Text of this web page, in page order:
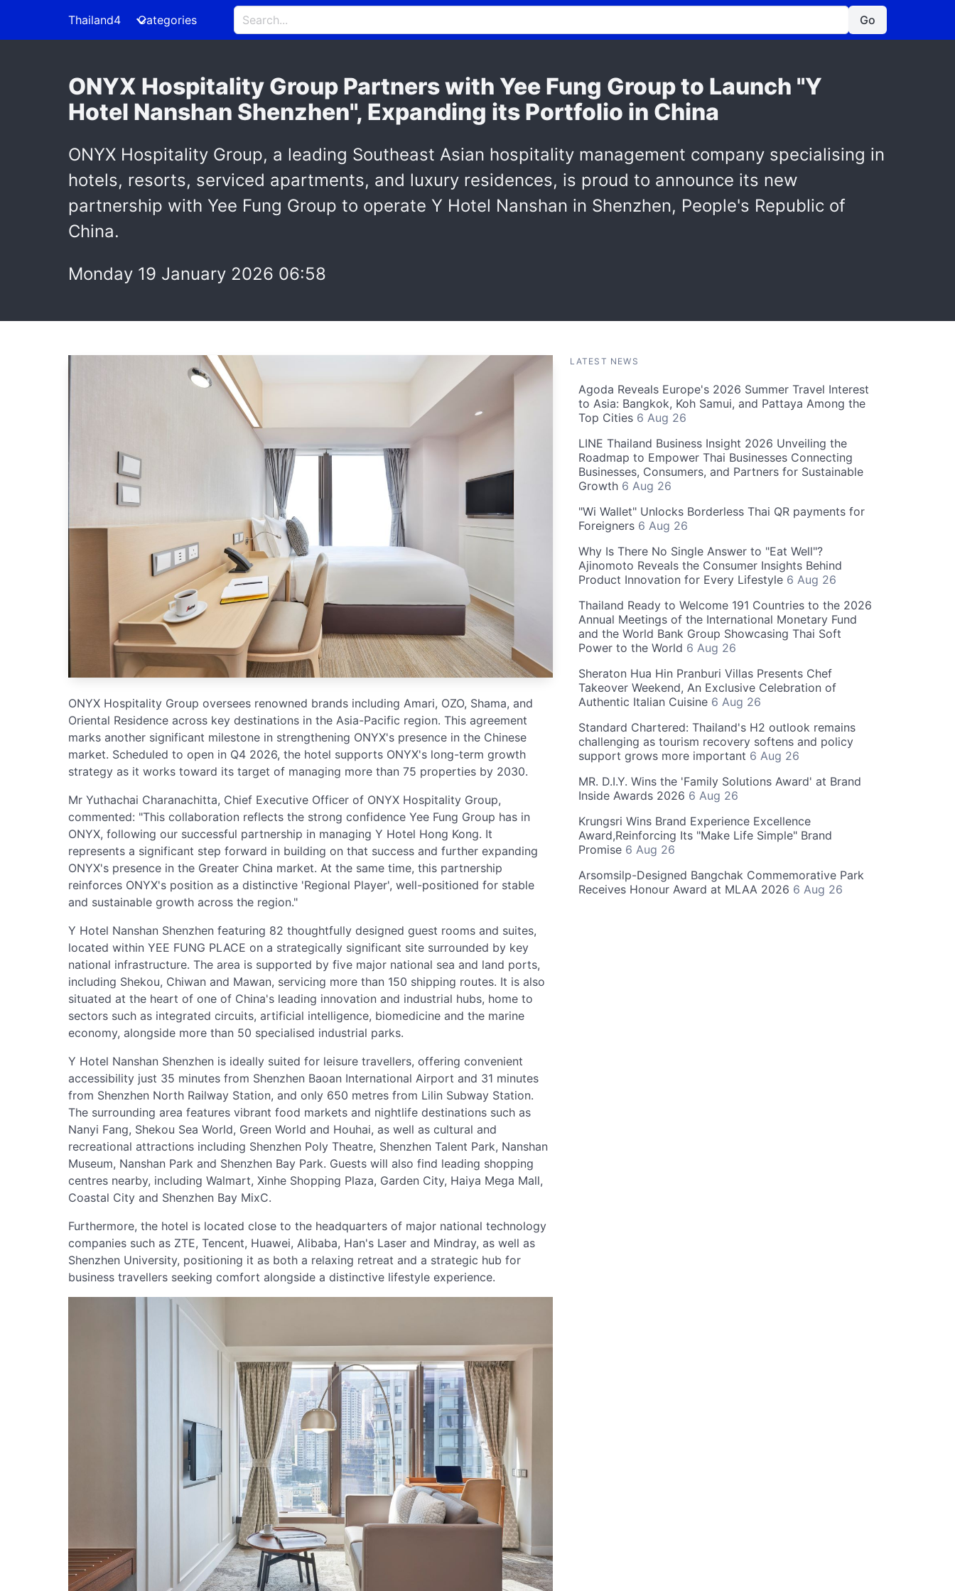
Thailand4 Categories Go
ONYX Hospitality Group Partners with Yee Fung Group to Launch "Y
Hotel Nanshan Shenzhen", Expanding its Portfolio in China
ONYX Hospitality Group, a leading Southeast Asian hospitality management company specialising in
hotels, resorts, serviced apartments, and luxury residences, is proud to announce its new
partnership with Yee Fung Group to operate Y Hotel Nanshan in Shenzhen, People's Republic of
China.
Monday 19 January 2026 06:58
ONYX Hospitality Group oversees renowned brands including Amari, OZO, Shama, and
Oriental Residence across key destinations in the Asia-Pacific region. This agreement
marks another significant milestone in strengthening ONYX's presence in the Chinese
market. Scheduled to open in Q4 2026, the hotel supports ONYX's long-term growth
strategy as it works toward its target of managing more than 75 properties by 2030.
Mr Yuthachai Charanachitta, Chief Executive Officer of ONYX Hospitality Group,
commented: "This collaboration reflects the strong confidence Yee Fung Group has in
ONYX, following our successful partnership in managing Y Hotel Hong Kong. It
represents a significant step forward in building on that success and further expanding
ONYX's presence in the Greater China market. At the same time, this partnership
reinforces ONYX's position as a distinctive 'Regional Player', well-positioned for stable
and sustainable growth across the region."
Y Hotel Nanshan Shenzhen featuring 82 thoughtfully designed guest rooms and suites,
located within YEE FUNG PLACE on a strategically significant site surrounded by key
national infrastructure. The area is supported by five major national sea and land ports,
including Shekou, Chiwan and Mawan, servicing more than 150 shipping routes. It is also
situated at the heart of one of China's leading innovation and industrial hubs, home to
sectors such as integrated circuits, artificial intelligence, biomedicine and the marine
economy, alongside more than 50 specialised industrial parks.
Y Hotel Nanshan Shenzhen is ideally suited for leisure travellers, offering convenient
accessibility just 35 minutes from Shenzhen Baoan International Airport and 31 minutes
from Shenzhen North Railway Station, and only 650 metres from Lilin Subway Station.
The surrounding area features vibrant food markets and nightlife destinations such as
Nanyi Fang, Shekou Sea World, Green World and Houhai, as well as cultural and
recreational attractions including Shenzhen Poly Theatre, Shenzhen Talent Park, Nanshan
Museum, Nanshan Park and Shenzhen Bay Park. Guests will also find leading shopping
centres nearby, including Walmart, Xinhe Shopping Plaza, Garden City, Haiya Mega Mall,
Coastal City and Shenzhen Bay MixC.
Furthermore, the hotel is located close to the headquarters of major national technology
companies such as ZTE, Tencent, Huawei, Alibaba, Han's Laser and Mindray, as well as
Shenzhen University, positioning it as both a relaxing retreat and a strategic hub for
business travellers seeking comfort alongside a distinctive lifestyle experience.
LATEST NEWS
Agoda Reveals Europe's 2026 Summer Travel Interest
to Asia: Bangkok, Koh Samui, and Pattaya Among the
Top Cities 6 Aug 26
LINE Thailand Business Insight 2026 Unveiling the
Roadmap to Empower Thai Businesses Connecting
Businesses, Consumers, and Partners for Sustainable
Growth 6 Aug 26
"Wi Wallet" Unlocks Borderless Thai QR payments for
Foreigners 6 Aug 26
Why Is There No Single Answer to "Eat Well"?
Ajinomoto Reveals the Consumer Insights Behind
Product Innovation for Every Lifestyle 6 Aug 26
Thailand Ready to Welcome 191 Countries to the 2026
Annual Meetings of the International Monetary Fund
and the World Bank Group Showcasing Thai Soft
Power to the World 6 Aug 26
Sheraton Hua Hin Pranburi Villas Presents Chef
Takeover Weekend, An Exclusive Celebration of
Authentic Italian Cuisine 6 Aug 26
Standard Chartered: Thailand's H2 outlook remains
challenging as tourism recovery softens and policy
support grows more important 6 Aug 26
MR. D.I.Y. Wins the 'Family Solutions Award' at Brand
Inside Awards 2026 6 Aug 26
Krungsri Wins Brand Experience Excellence
Award,Reinforcing Its "Make Life Simple" Brand
Promise 6 Aug 26
Arsomsilp-Designed Bangchak Commemorative Park
Receives Honour Award at MLAA 2026 6 Aug 26